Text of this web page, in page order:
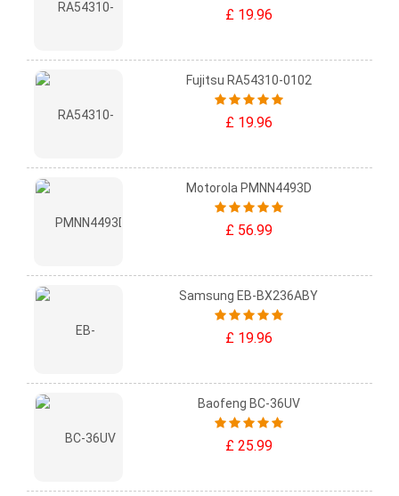
£ 19.96
Fujitsu RA54310-0102
£ 19.96
Motorola PMNN4493D
£ 56.99
Samsung EB-BX236ABY
£ 19.96
Baofeng BC-36UV
£ 25.99